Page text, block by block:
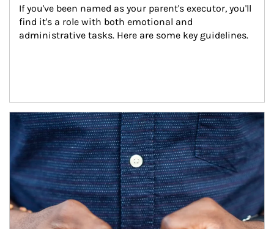
If you've been named as your parent's executor, you'll
find it's a role with both emotional and
administrative tasks. Here are some key guidelines.
Article Image